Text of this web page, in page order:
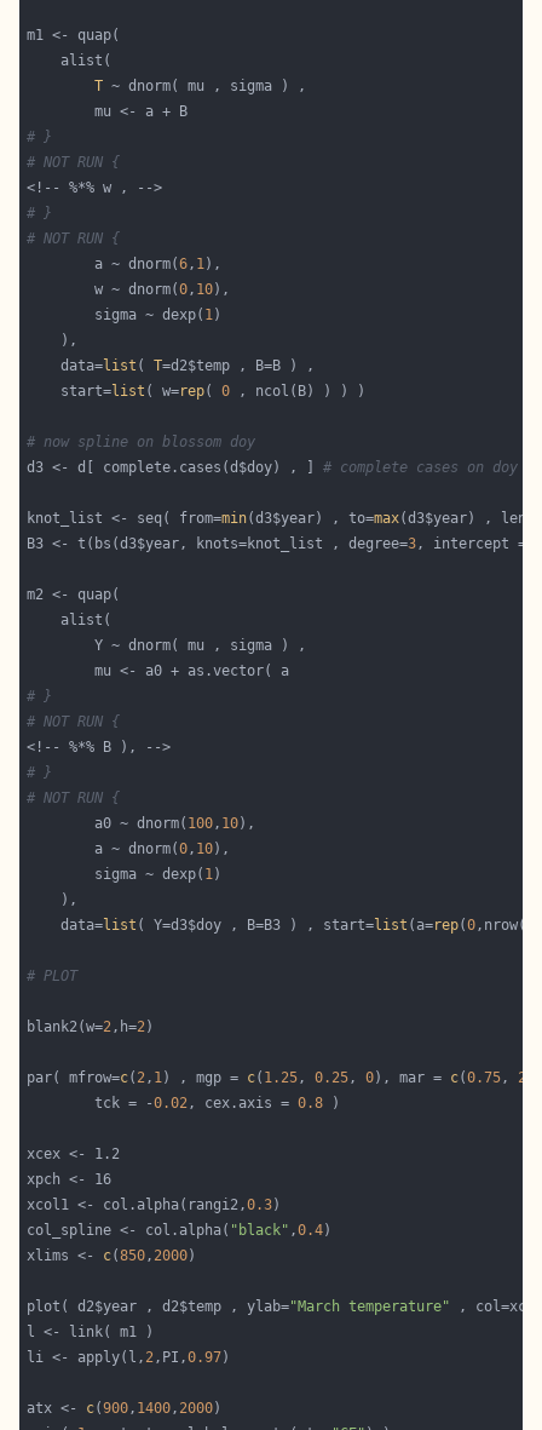
T
# }
# NOT RUN {
# }
# NOT RUN {
        a ~ dnorm(
6, 1
        w ~ dnorm(
0, 10
        sigma ~ dexp(
1
    data=
list ( T
    start=
list ( w=rep( 0
# now spline on blossom doy
d3 <- d[ complete.cases(d$doy) , ] # complete cases on doy
knot_list <- seq( from=min(d3$year) , to=max
B3 <- t(bs(d3$year, knots=knot_list , degree=3, intercept =
# }
# NOT RUN {
# }
# NOT RUN {
        a0 ~ dnorm(
100, 10
        a ~ dnorm(
0, 10
        sigma ~ dexp(
1
    data=
list ( Y=d3$doy , B=B3 ) , start=list (a=rep(0
# PLOT
blank2(w=2,h=2
par( mfrow=c( 2, 1) , mgp = c( 1.25, 0.25, 0), mar = c(0.75,
        tck = -
0.02, cex.axis = 0.8
xcol1 <- col.alpha(rangi2,0.3
col_spline <- col.alpha( "black" ,0.4
xlims <- c(850, 2000
plot( d2$year , d2$temp , ylab="March temperature" ,
li <- apply(l, 2,PI,0.97
atx <- c(900, 1400, 2000